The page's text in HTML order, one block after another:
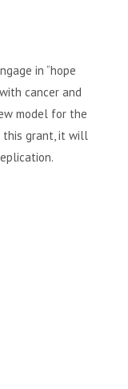
in “hope
cancer and
model for the
this grant, it will